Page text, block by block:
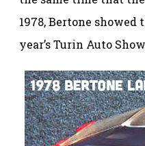
1978, Bertone showed
year’s Turin Auto